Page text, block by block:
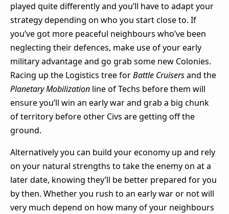
played quite differently and you’ll have to adapt your
strategy depending on who you start close to. If
you’ve got more peaceful neighbours who’ve been
neglecting their defences, make use of your early
military advantage and go grab some new Colonies.
Racing up the Logistics tree forBattle Cruisersand the
Planetary Mobilization line of Techs before them will
ensure you’ll win an early war and grab a big chunk
of territory before other Civs are getting off the
ground.
Alternatively you can build your economy up and rely
on your natural strengths to take the enemy on at a
later date, knowing they’ll be better prepared for you
by then. Whether you rush to an early war or not will
very much depend on how many of your neighbours